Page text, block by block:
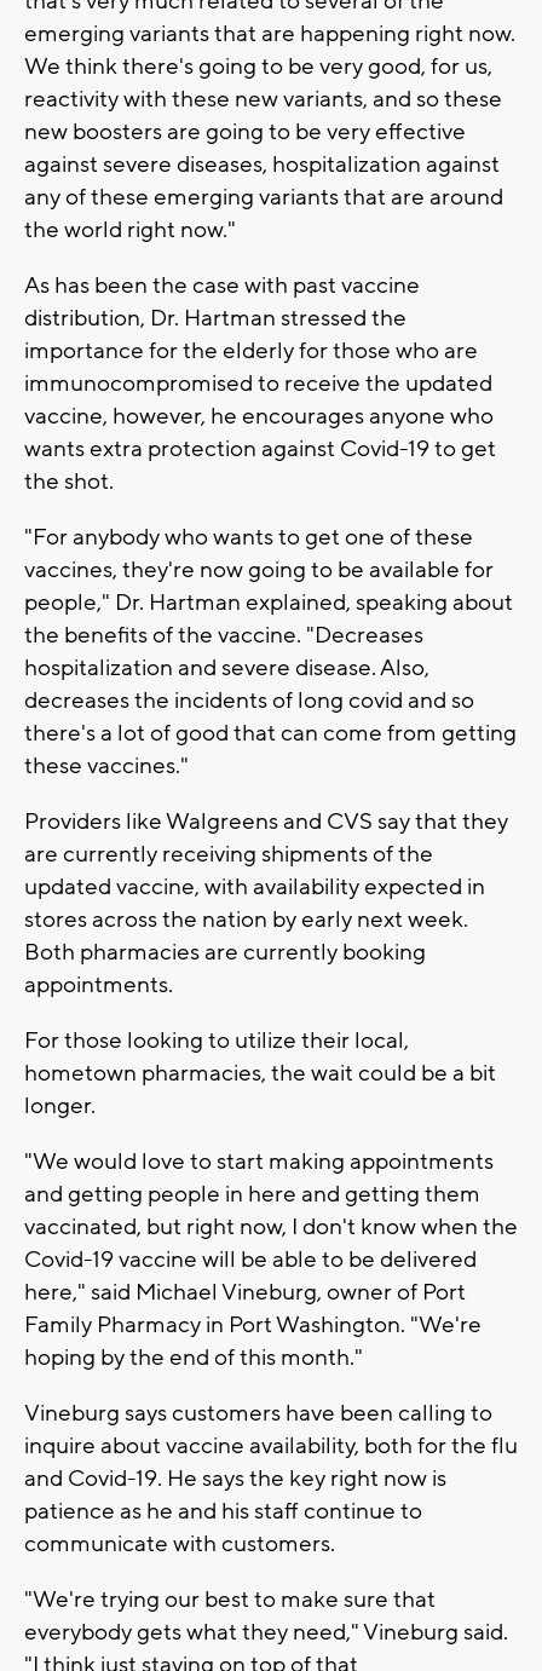
emerging variants that are happening right now.
We think there's going to be very good, for us,
reactivity with these new variants, and so these
new boosters are going to be very effective
against severe diseases, hospitalization against
any of these emerging variants that are around
the world right now."
As has been the case with past vaccine
distribution, Dr. Hartman stressed the
importance for the elderly for those who are
immunocompromised to receive the updated
vaccine, however, he encourages anyone who
wants extra protection against Covid-19 to get
the shot.
"For anybody who wants to get one of these
vaccines, they're now going to be available for
people," Dr. Hartman explained, speaking about
the benefits of the vaccine. "Decreases
hospitalization and severe disease. Also,
decreases the incidents of long covid and so
there's a lot of good that can come from getting
these vaccines."
Providers like Walgreens and CVS say that they
are currently receiving shipments of the
updated vaccine, with availability expected in
stores across the nation by early next week.
Both pharmacies are currently booking
appointments.
For those looking to utilize their local,
hometown pharmacies, the wait could be a bit
longer.
"We would love to start making appointments
and getting people in here and getting them
vaccinated, but right now, I don't know when the
Covid-19 vaccine will be able to be delivered
here," said Michael Vineburg, owner of Port
Family Pharmacy in Port Washington. "We're
hoping by the end of this month."
Vineburg says customers have been calling to
inquire about vaccine availability, both for the flu
and Covid-19. He says the key right now is
patience as he and his staff continue to
communicate with customers.
"We're trying our best to make sure that
everybody gets what they need," Vineburg said.
"I think just staying on top of that